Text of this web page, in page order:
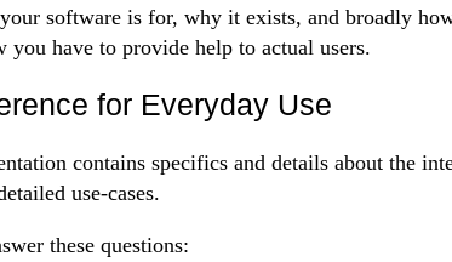
software is for, why it exists, and broadly
you have to provide help to actual users.
for Everyday Use
contains specifics and details about the
use-cases.
these questions: